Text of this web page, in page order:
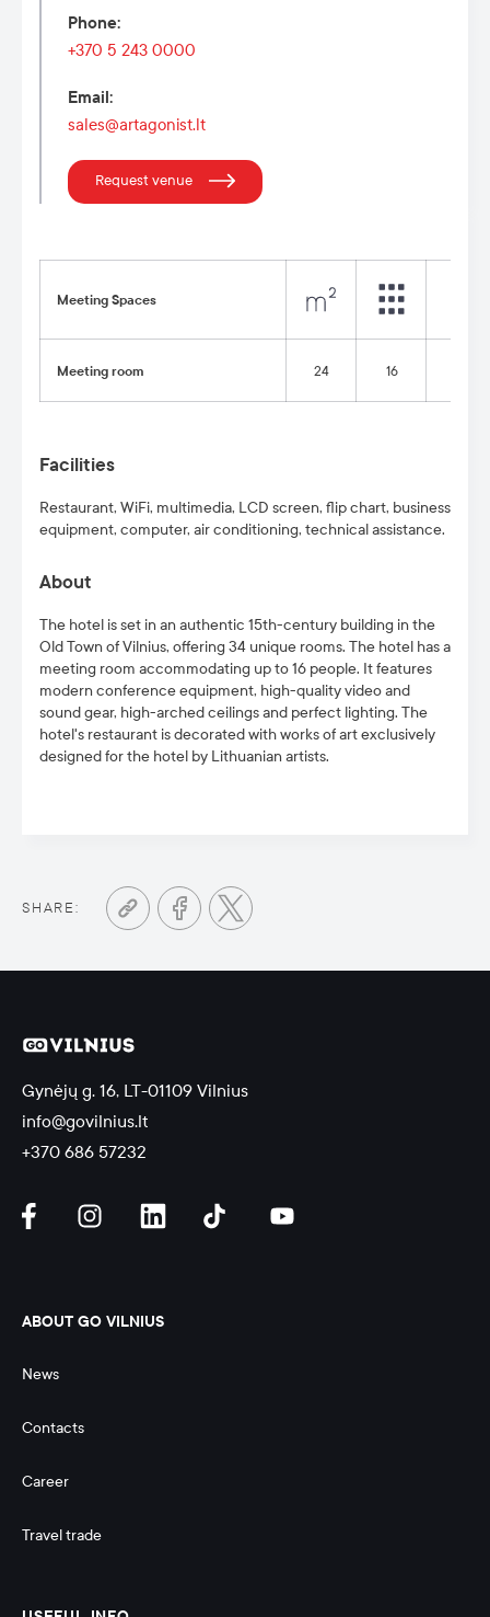
Meeting Spaces
Meeting room 24 16
Facilities
Restaurant, WiFi, multimedia, LCD screen, flip chart, business
equipment, computer, air conditioning, technical assistance.
About
The hotel is set in an authentic 15th-century building in the
Old Town of Vilnius, offering 34 unique rooms. The hotel has a
meeting room accommodating up to 16 people. It features
modern conference equipment, high-quality video and
sound gear, high-arched ceilings and perfect lighting. The
hotel's restaurant is decorated with works of art exclusively
designed for the hotel by Lithuanian artists.
Phone:
+370 5 243 0000
Email :
sales@artagonist.lt
Request venue
SHARE:
Gynėjų g. 16, LT-01109 Vilnius
info@govilnius.lt
+370 686 57232
ABOUT GO VILNIUS
News
Contacts
Career
Travel trade